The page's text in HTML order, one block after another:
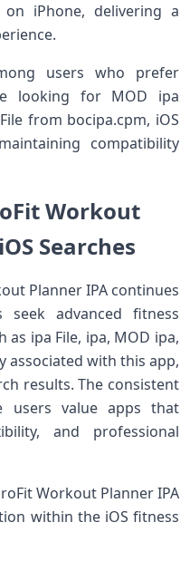
iPhone, delivering a
users who prefer
looking for MOD ipa
from bocipa.cpm, iOS
compatibility
Workout
Searches
Planner IPA continues
advanced fitness
ipa File, ipa, MOD ipa,
associated with this app,
results. The consistent
users value apps that
and professional
Workout Planner IPA
within the iOS fitness